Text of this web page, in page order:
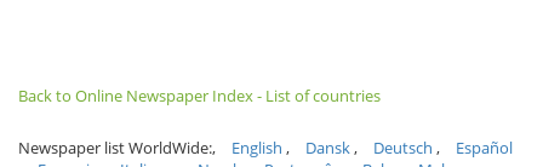
Back to Online Newspaper Index - List of countries
Newspaper list WorldWide: English Dansk Deutsch
Español